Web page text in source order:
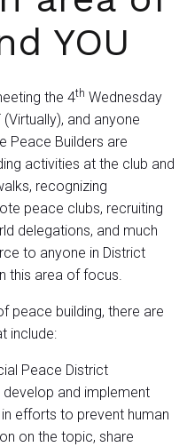
YOU
the 4th Wednesday
and anyone
Peace Builders are
activities at the club and
recognizing
peace clubs, recruiting
delegations, and much
to anyone in District
this area of focus.
peace building, there are
include:
Peace District
develop and implement
efforts to prevent human
on the topic, share